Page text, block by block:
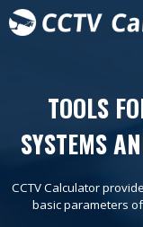
TOOLS
SYSTEMS
CCTV Calculator
basic parameters